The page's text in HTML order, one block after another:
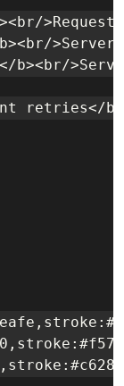
b><br/
retries</